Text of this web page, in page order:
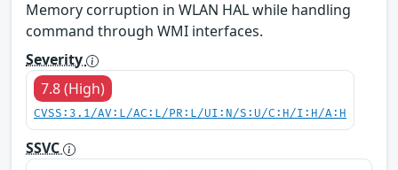
Memory corruption in WLAN HAL while handling
command through WMI interfaces.
Severity
7.8 (High)
CVSS:3.1/AV:L/AC:L/PR:L/UI:N/S:U/C:H/I:H/A:H
SSVC